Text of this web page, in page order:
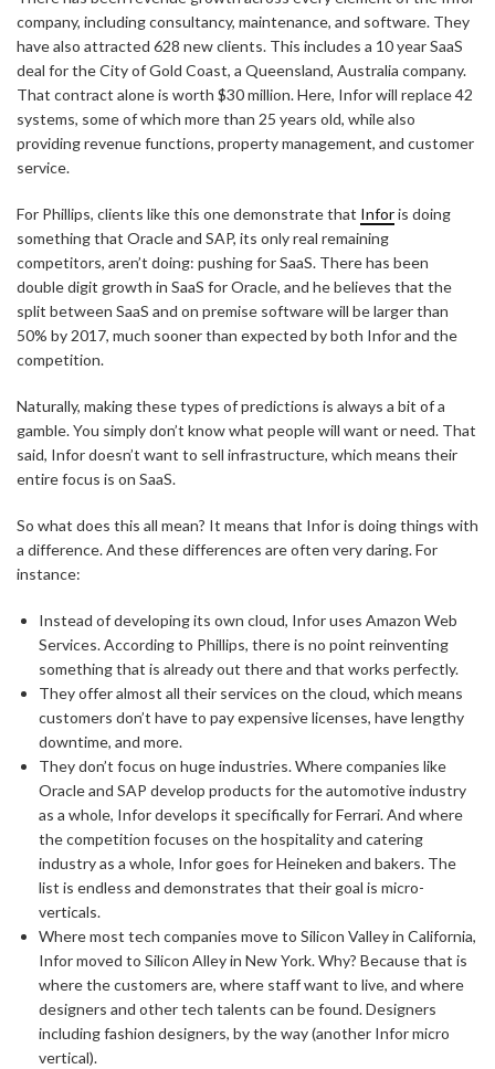
company, including consultancy, maintenance, and software. They
have also attracted 628 new clients. This includes a 10 year SaaS
deal for the City of Gold Coast, a Queensland, Australia company.
That contract alone is worth $30 million. Here, Infor will replace 42
systems, some of which more than 25 years old, while also
providing revenue functions, property management, and customer
service.
For Phillips, clients like this one demonstrate that Inforis doing
something that Oracle and SAP, its only real remaining
competitors, aren’t doing: pushing for SaaS. There has been
double digit growth in SaaS for Oracle, and he believes that the
split between SaaS and on premise software will be larger than
50% by 2017, much sooner than expected by both Infor and the
competition.
Naturally, making these types of predictions is always a bit of a
gamble. You simply don’t know what people will want or need. That
said, Infor doesn’t want to sell infrastructure, which means their
entire focus is on SaaS.
So what does this all mean? It means that Infor is doing things with
a difference. And these differences are often very daring. For
instance:
Instead of developing its own cloud, Infor uses Amazon Web
Services. According to Phillips, there is no point reinventing
something that is already out there and that works perfectly.
They offer almost all their services on the cloud, which means
customers don’t have to pay expensive licenses, have lengthy
downtime, and more.
They don’t focus on huge industries. Where companies like
Oracle and SAP develop products for the automotive industry
as a whole, Infor develops it specifically for Ferrari. And where
the competition focuses on the hospitality and catering
industry as a whole, Infor goes for Heineken and bakers. The
list is endless and demonstrates that their goal is micro-
verticals.
Where most tech companies move to Silicon Valley in California,
Infor moved to Silicon Alley in New York. Why? Because that is
where the customers are, where staff want to live, and where
designers and other tech talents can be found. Designers
including fashion designers, by the way (another Infor micro
vertical).